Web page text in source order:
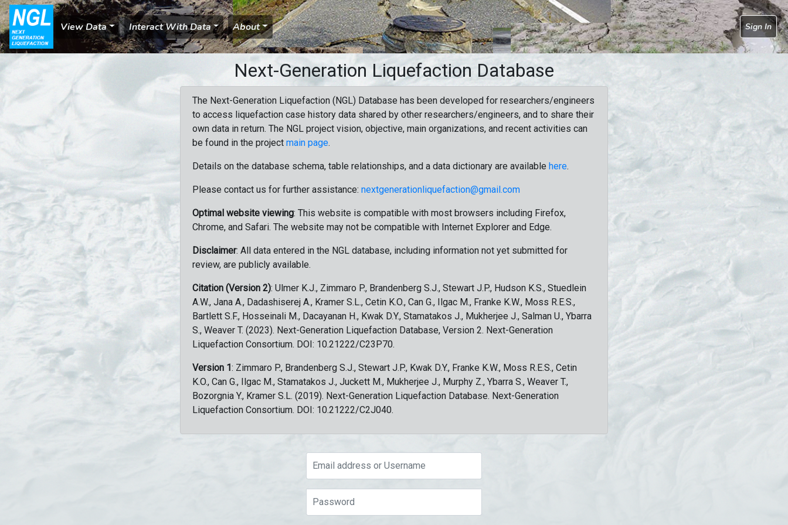
View Data Interact With Data About Sign In
Next-Generation Liquefaction Database
The Next-Generation Liquefaction (NGL) Database has been developed for researchers/engineers
to access liquefaction case history data shared by other researchers/engineers, and to share their
own data in return. The NGL project vision, objective, main organizations, and recent activities can
be found in the project main page.
Details on the database schema, table relationships, and a data dictionary are available here.
Please contact us for further assistance: nextgenerationliquefaction@gmail.com
Optimal website viewing: This website is compatible with most browsers including Firefox,
Chrome, and Safari. The website may not be compatible with Internet Explorer and Edge.
Disclaimer: All data entered in the NGL database, including information not yet submitted for
review, are publicly available.
Citation (Version 2): Ulmer K.J., Zimmaro P., Brandenberg S.J., Stewart J.P., Hudson K.S., Stuedlein
A.W., Jana A., Dadashiserej A., Kramer S.L., Cetin K.O., Can G., Ilgac M., Franke K.W., Moss R.E.S.,
Bartlett S.F., Hosseinali M., Dacayanan H., Kwak D.Y., Stamatakos J., Mukherjee J., Salman U., Ybarra
S., Weaver T. (2023). Next-Generation Liquefaction Database, Version 2. Next-Generation
Liquefaction Consortium. DOI: 10.21222/C23P70.
Version 1: Zimmaro P., Brandenberg S.J., Stewart J.P., Kwak D.Y., Franke K.W., Moss R.E.S., Cetin
K.O., Can G., Ilgac M., Stamatakos J., Juckett M., Mukherjee J., Murphy Z., Ybarra S., Weaver T.,
Bozorgnia Y., Kramer S.L. (2019). Next-Generation Liquefaction Database. Next-Generation
Liquefaction Consortium. DOI: 10.21222/C2J040.